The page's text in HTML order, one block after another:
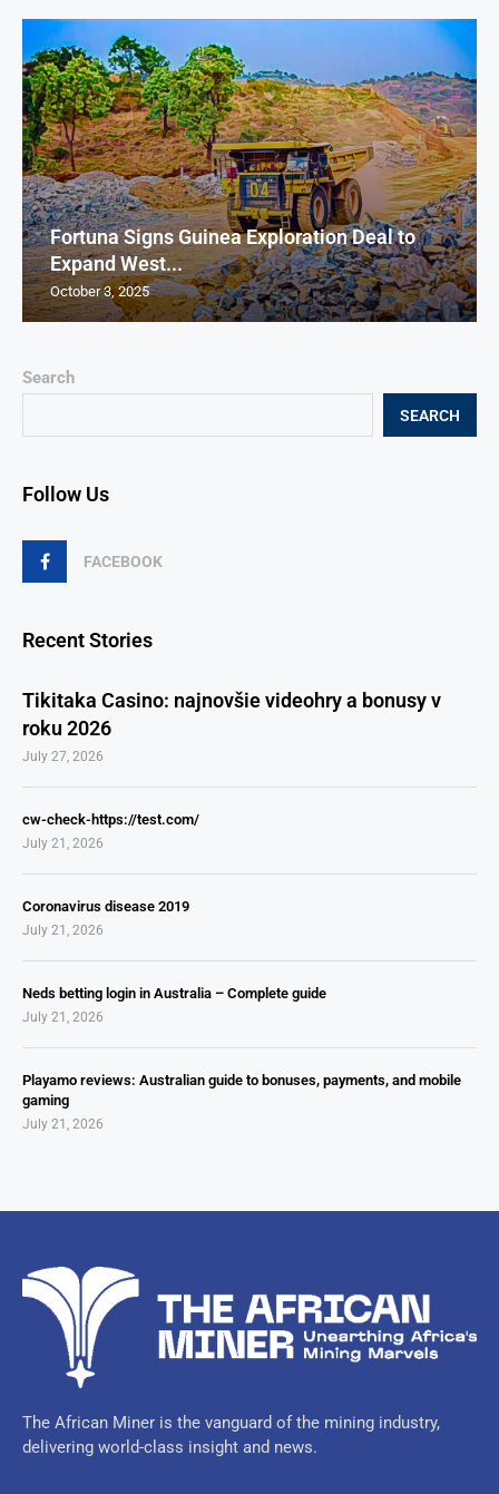
Search
SEARCH
Follow Us
FACEBOOK
Recent Stories
Tikitaka Casino: najnovšie videohry a bonusy v
roku 2026
July 27, 2026
cw-check-https://test.com/
July 21, 2026
Coronavirus disease 2019
July 21, 2026
Neds betting login in Australia – Complete guide
July 21, 2026
Playamo reviews: Australian guide to bonuses, payments, and mobile
gaming
July 21, 2026
Fortuna Signs Guinea Exploration Deal to
Expand West...
October 3, 2025
The African Miner is the vanguard of the mining industry,
delivering world-class insight and news.